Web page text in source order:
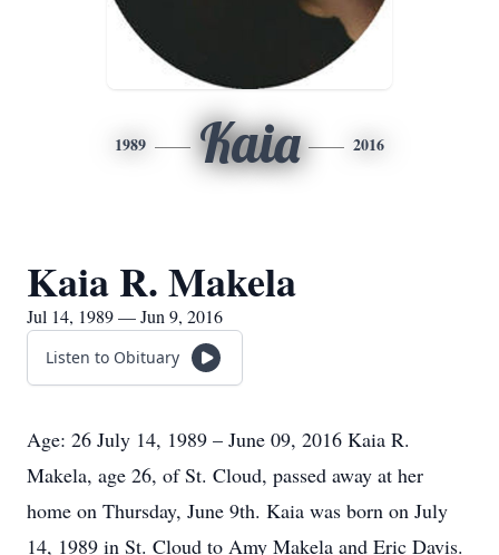
1989 Kaia 2016
Kaia R. Makela
Jul 14, 1989 — Jun 9, 2016
Listen to Obituary
Age: 26 July 14, 1989 – June 09, 2016 Kaia R.
Makela, age 26, of St. Cloud, passed away at her
home on Thursday, June 9th. Kaia was born on July
14, 1989 in St. Cloud to Amy Makela and Eric Davis.